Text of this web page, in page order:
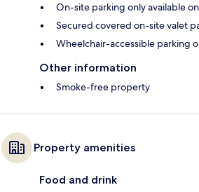
On-site parking only available
Secured covered on-site valet
Wheelchair-accessible parking
Other information
Smoke-free property
Property amenities
Food and drink